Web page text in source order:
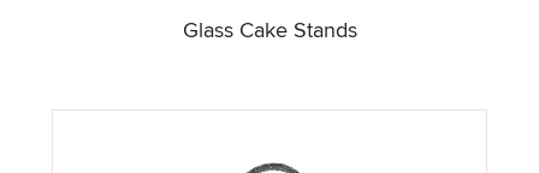
Glass Cake Stands